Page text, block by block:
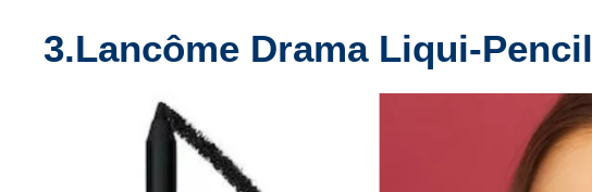
3.Lancôme Drama Liqui-Pencil